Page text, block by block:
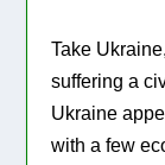
Take
suffering a
Ukraine
with a few